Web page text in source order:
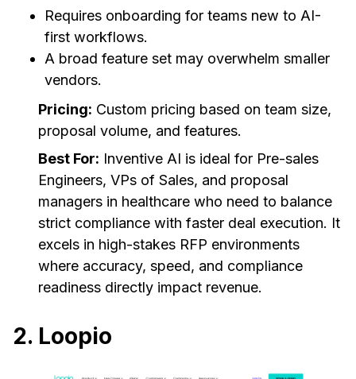
Requires onboarding for teams new to AI-
first workflows.
A broad feature set may overwhelm smaller
vendors.
Pricing: Custom pricing based on team size,
proposal volume, and features.
Best For: Inventive AI is ideal for Pre-sales
Engineers, VPs of Sales, and proposal
managers in healthcare who need to balance
strict compliance with faster deal execution. It
excels in high-stakes RFP environments
where accuracy, speed, and compliance
readiness directly impact revenue.
2. Loopio